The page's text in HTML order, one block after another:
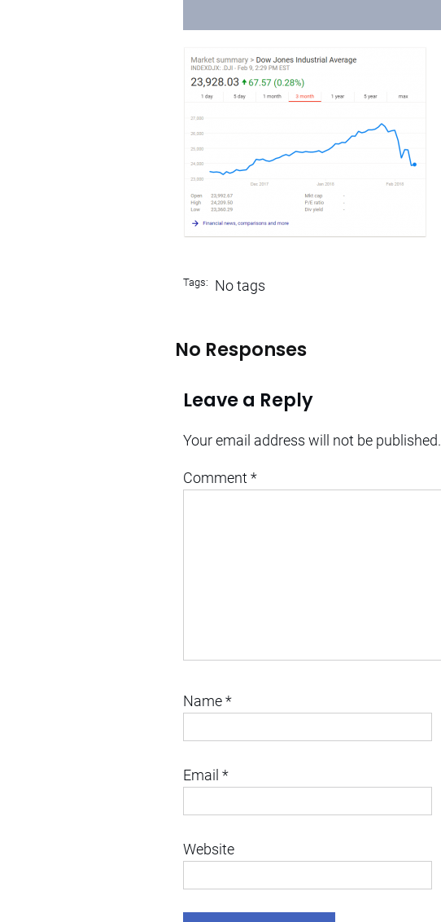
Tags: No tags
No Responses
Leave a Reply
Your email address will not be published.
Comment*
Name*
Email *
Website